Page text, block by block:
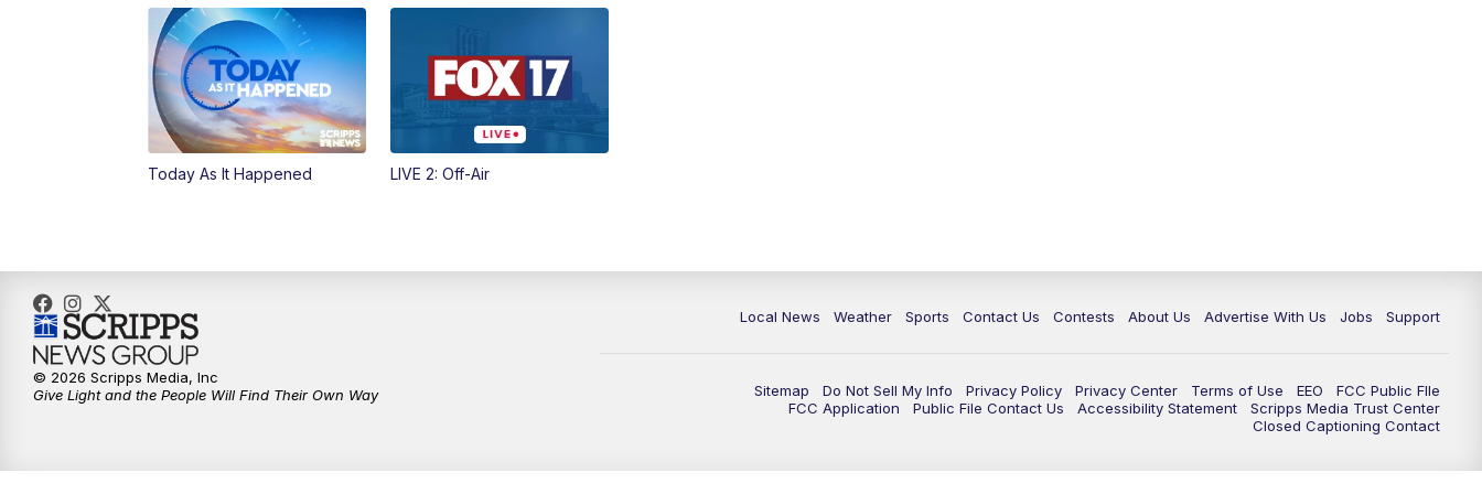
Today As It Happened LIVE 2: Off-Air
Local News Weather Sports Contact Us Contests About Us Advertise With Us Jobs Support
Sitemap Do Not Sell My Info Privacy Policy Privacy Center Terms of Use EEO
FCC Public FIle
FCC Application
Public File Contact Us Accessibility Statement
Scripps Media Trust Center
Closed Captioning Contact
© 2026 Scripps Media, Inc
Give Light and the People Will Find Their Own Way